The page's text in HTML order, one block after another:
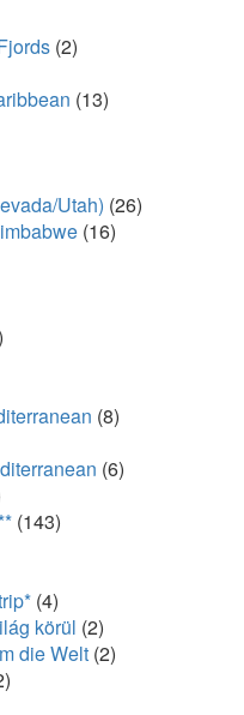
(2)
(13)
Utah) (26)
(16)
(8)
(6)
(143)
(4)
körül (2)
die Welt (2)